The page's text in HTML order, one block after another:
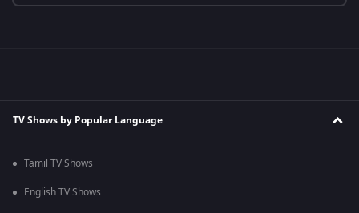
TV Shows by Popular Language
Tamil TV Shows
English TV Shows